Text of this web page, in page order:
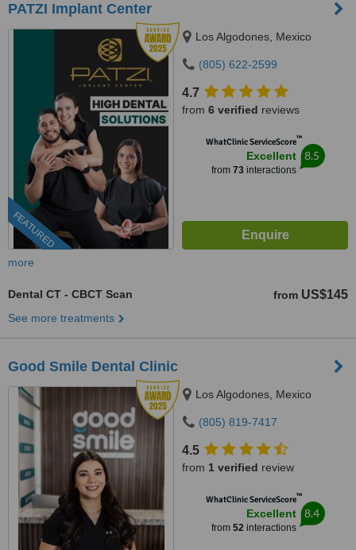
PATZI Implant Center
FEATURED
Los Algodones, Mexico
(805) 622-2599
4.7
from 6 verified reviews
WhatClinic ServiceScore™
Excellent
from 73interactions
8.5
more
Dental CT - CBCT Scan from US$145
See more treatments
Good Smile Dental Clinic
Los Algodones, Mexico
(805) 819-7417
4.5
from 1 verified review
WhatClinic ServiceScore™
Excellent
from 52interactions
8.4